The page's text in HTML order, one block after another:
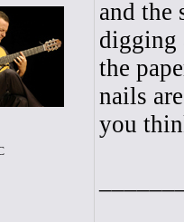
and the
digging
the
nails
you